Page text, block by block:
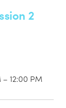
2
12:00 PM